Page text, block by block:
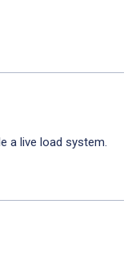
a live load system.